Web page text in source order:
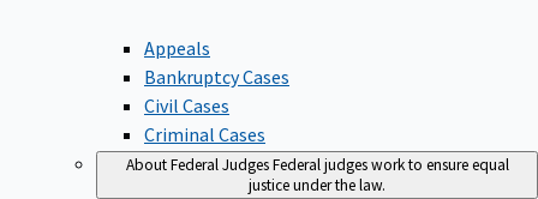
Appeals
Bankruptcy Cases
Civil Cases
Criminal Cases
About Federal JudgesFederal judges work to ensure equal
justice under the law.